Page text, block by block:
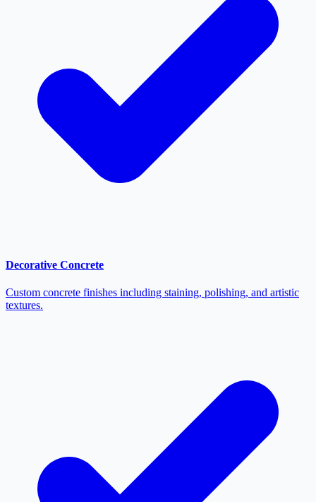
Decorative Concrete
Custom concrete finishes including staining, polishing, and artistic
textures.